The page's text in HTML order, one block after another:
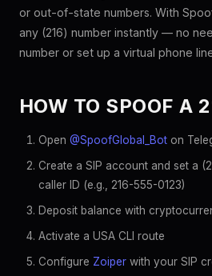
or out-of-state numbers. With
any (216) number instantly — no
number or set up a virtual phone
HOW TO SPOOF A
Open @SpoofGlobal_Bot on
Create a SIP account and set a
caller ID (e.g., 216-555-0123)
Deposit balance with
Activate a USA CLI route
Configure Zoiper with your SIP